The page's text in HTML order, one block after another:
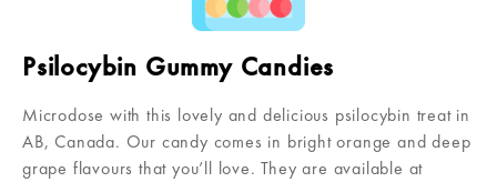
Psilocybin Gummy Candies
Microdose with this lovely and delicious psilocybin treat in
AB, Canada. Our candy comes in bright orange and deep
grape flavours that you’ll love. They are available at